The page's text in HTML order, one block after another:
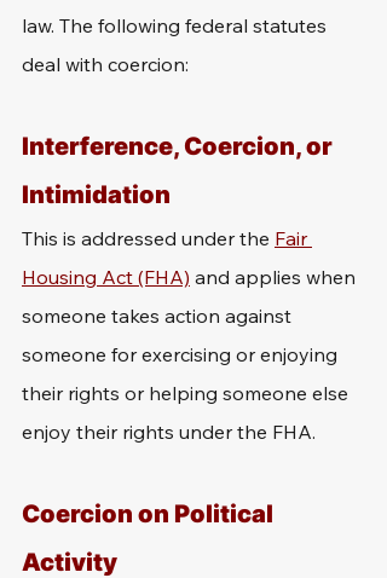
law. The following federal statutes
deal with coercion:
Interference, Coercion, or
Intimidation
This is addressed under the Fair
Housing Act (FHA) and applies when
someone takes action against
someone for exercising or enjoying
their rights or helping someone else
enjoy their rights under the FHA.
Coercion on Political
Activity